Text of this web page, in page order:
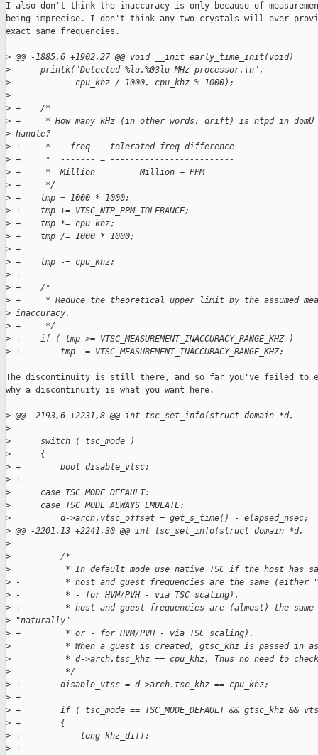
I also don't think the inaccuracy is only because of
being imprecise. I don't think any two crystals will ever
exact same frequencies.
> @@ -1885,6 +1902,27 @@ void __init early_time_init(void)
>
      printk("Detected %lu.%03lu MHz processor.\n",
>
             cpu_khz / 1000, cpu_khz % 1000);
>
> +    /*
> +     * How many kHz (in other words: drift) is ntpd in
> handle?
> +     *    freq    tolerated freq difference
> +     *  ------- = -------------------------
> +     *  Million         Million + PPM
> +     */
> +    tmp = 1000 * 1000;
> +    tmp += VTSC_NTP_PPM_TOLERANCE;
> +    tmp *= cpu_khz;
> +    tmp /= 1000 * 1000;
> +
> +    tmp -= cpu_khz;
> +
> +    /*
> +     * Reduce the theoretical upper limit by the assumed
> inaccuracy.
> +     */
> +    if ( tmp >= VTSC_MEASUREMENT_INACCURACY_RANGE_KHZ )
> +        tmp -= VTSC_MEASUREMENT_INACCURACY_RANGE_KHZ;
The discontinuity is still there, and so far you've failed to
why a discontinuity is what you want here.
> @@ -2193,6 +2231,8 @@ int tsc_set_info(struct domain *d,
>
>
      switch ( tsc_mode )
>
      {
> +        bool disable_vtsc;
> +
>
      case TSC_MODE_DEFAULT:
>
      case TSC_MODE_ALWAYS_EMULATE:
>
          d->arch.vtsc_offset = get_s_time() - elapsed_nsec;
> @@ -2201,13 +2241,30 @@ int tsc_set_info(struct domain *d,
>
>
          /*
>
* In default mode use native TSC if the host has
> -         * host and guest frequencies are the same (either
> -         * - for HVM/PVH - via TSC scaling).
> +         * host and guest frequencies are (almost) the
> "naturally"
> +         * or - for HVM/PVH - via TSC scaling).
>
* When a guest is created, gtsc_khz is passed in
>
* d->arch.tsc_khz == cpu_khz. Thus no need to
>
           */
> +        disable_vtsc = d->arch.tsc_khz == cpu_khz;
> +
> +        if ( tsc_mode == TSC_MODE_DEFAULT && gtsc_khz &&
> +        {
> +            long khz_diff;
> +